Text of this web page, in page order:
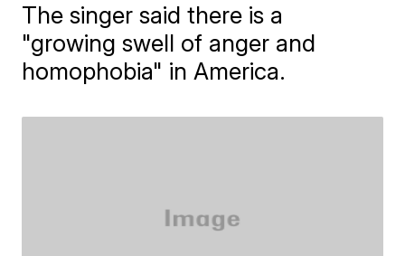
The singer said there is a
"growing swell of anger and
homophobia" in America.